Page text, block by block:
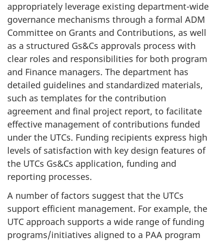
appropriately leverage existing department-wide
governance mechanisms through a formal ADM
Committee on Grants and Contributions, as well
as a structured Gs&Cs approvals process with
clear roles and responsibilities for both program
and Finance managers. The department has
detailed guidelines and standardized materials,
such as templates for the contribution
agreement and final project report, to facilitate
effective management of contributions funded
under the UTCs. Funding recipients express high
levels of satisfaction with key design features of
the UTCs Gs&Cs application, funding and
reporting processes.
A number of factors suggest that the UTCs
support efficient management. For example, the
UTC approach supports a wide range of funding
programs/initiatives aligned to a PAA program